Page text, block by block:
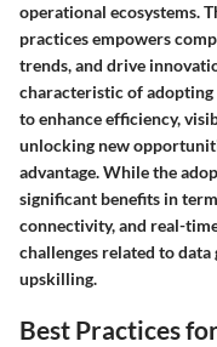
operational ecosystems.
practices empowers
trends, and drive
characteristic of
to enhance efficiency,
unlocking new
advantage. While the
significant benefits in
connectivity, and real-
challenges related to
upskilling.
Best Practices